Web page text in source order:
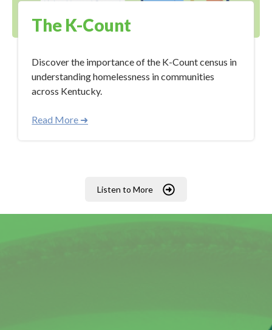
The K-Count
Discover the importance of the K-Count census in
understanding homelessness in communities
across Kentucky.
Read More ➜
Listen to More